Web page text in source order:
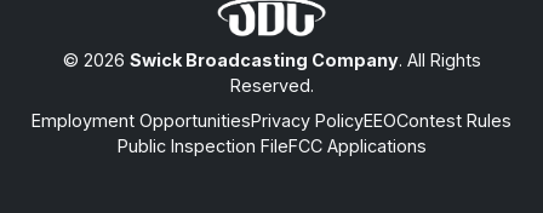
© 2026 Swick Broadcasting Company. All Rights
Reserved.
Employment OpportunitiesPrivacy PolicyEEOContest Rules
Public Inspection FileFCC Applications